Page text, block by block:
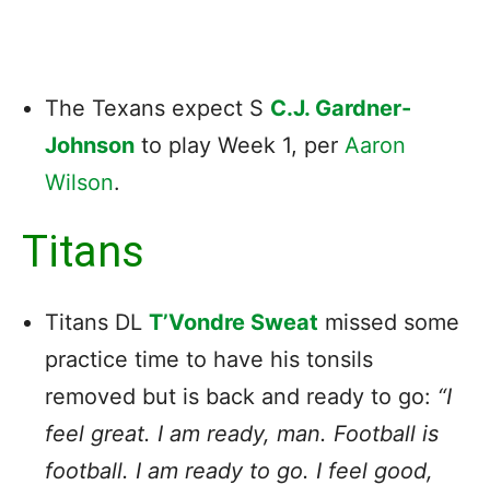
The Texans expect S C.J. Gardner-
Johnson to play Week 1, per Aaron
Wilson.
Titans
Titans DL T’Vondre Sweat missed some
practice time to have his tonsils
removed but is back and ready to go: “I
feel great. I am ready, man. Football is
football. I am ready to go. I feel good,